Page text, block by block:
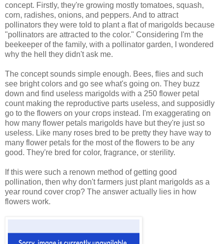
concept. Firstly, they're growing mostly tomatoes, squash,
corn, radishes, onions, and peppers. And to attract
pollinators they were told to plant a flat of marigolds because
"pollinators are attracted to the color." Considering I'm the
beekeeper of the family, with a pollinator garden, I wondered
why the hell they didn't ask me.
The concept sounds simple enough. Bees, flies and such
see bright colors and go see what's going on. They buzz
down and find useless marigolds with a 250 flower petal
count making the reproductive parts useless, and supposidly
go to the flowers on your crops instead. I'm exaggerating on
how many flower petals marigolds have but they're just so
useless. Like many roses bred to be pretty they have way to
many flower petals for the most of the flowers to be any
good. They're bred for color, fragrance, or sterility.
If this were such a renown method of getting good
pollination, then why don't farmers just plant marigolds as a
year round cover crop? The answer actually lies in how
flowers work.